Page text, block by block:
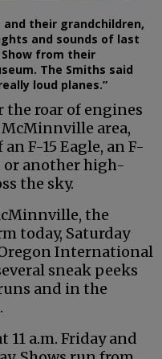
and their grandchildren,
and sounds of last
from their
The Smiths said
loud planes.”
the roar of engines
area,
F-15 Eagle, an F-
or another high-
the sky.
the
today, Saturday
International
sneak peeks
and in the
a.m. Friday and